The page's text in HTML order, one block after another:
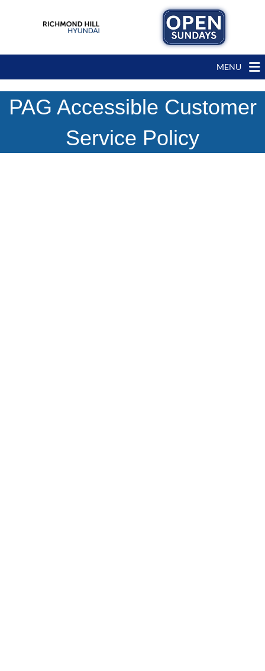
MENU
PAG Accessible Customer
Service Policy